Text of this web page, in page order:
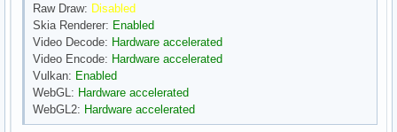
Raw Draw: Disabled
Skia Renderer: Enabled
Video Decode: Hardware accelerated
Video Encode: Hardware accelerated
Vulkan: Enabled
WebGL: Hardware accelerated
WebGL2: Hardware accelerated